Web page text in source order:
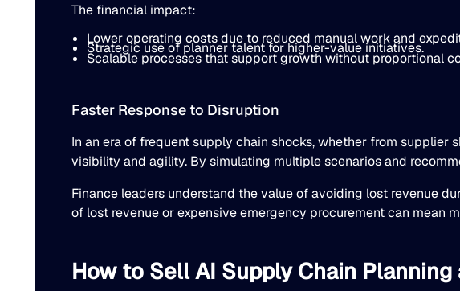
The financial impact:
Lower operating costs due to reduced manual work and
Strategic use of planner talent for higher-value initiatives.
Scalable processes that support growth without proportional
Faster Response to Disruption
In an era of frequent supply chain shocks, whether from
visibility and agility. By simulating multiple scenarios and
Finance leaders understand the value of avoiding lost revenue
of lost revenue or expensive emergency procurement can mean
How to Sell AI Supply Chain